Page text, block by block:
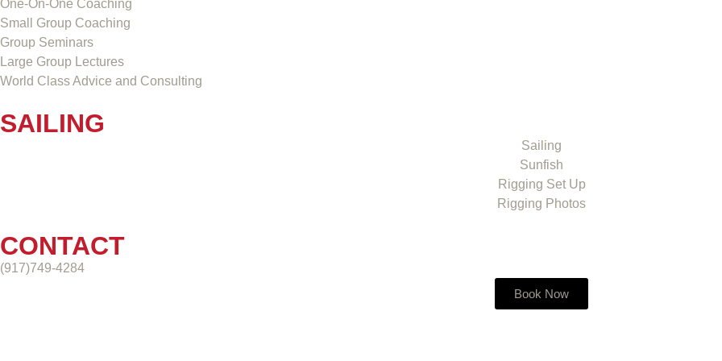
One-On-One Coaching
Small Group Coaching
Group Seminars
Large Group Lectures
World Class Advice and Consulting
SAILING
Sailing
Sunfish
Rigging Set Up
Rigging Photos
CONTACT
(917)749-4284
Book Now